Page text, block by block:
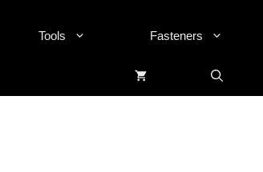
Tools Fasteners